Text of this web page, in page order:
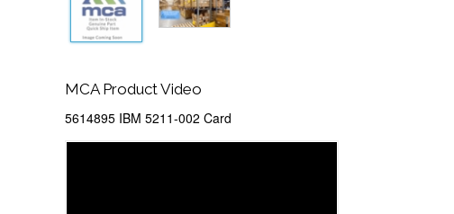
MCA Product Video
5614895 IBM 5211-002 Card